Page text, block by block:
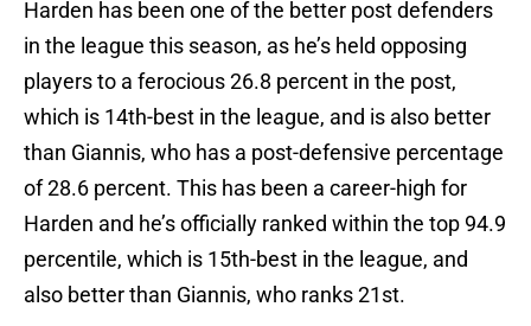
Harden has been one of the better post defenders
in the league this season, as he’s held opposing
players to a ferocious 26.8 percent in the post,
which is 14th-best in the league, and is also better
than Giannis, who has a post-defensive percentage
of 28.6 percent. This has been a career-high for
Harden and he’s officially ranked within the top 94.9
percentile, which is 15th-best in the league, and
also better than Giannis, who ranks 21st.